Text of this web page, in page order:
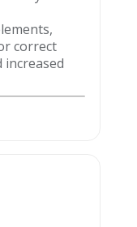
correct
increased